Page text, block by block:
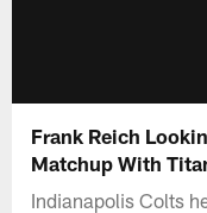
Frank Reich
Matchup With
Indianapolis Colts